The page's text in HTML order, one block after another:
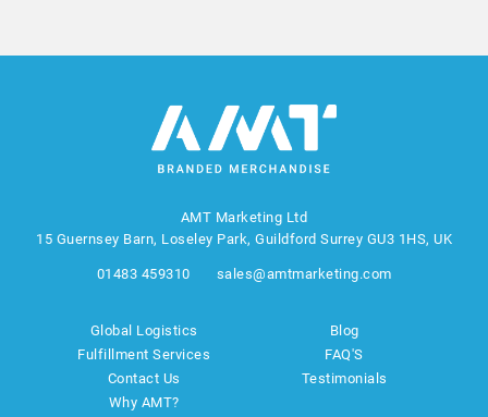
AMT Marketing Ltd
15 Guernsey Barn, Loseley Park, Guildford Surrey GU3 1HS, UK
01483 459310 sales@amtmarketing.com
Global Logistics
Fulfillment Services
Contact Us
Why AMT?
Blog
FAQ'S
Testimonials